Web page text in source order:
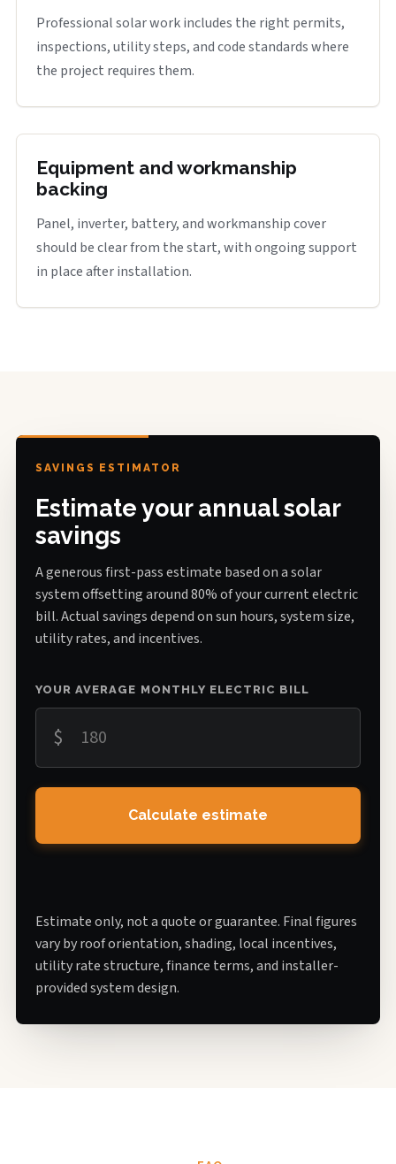
Professional solar work includes the right permits,
inspections, utility steps, and code standards where
the project requires them.
Equipment and workmanship
backing
Panel, inverter, battery, and workmanship cover
should be clear from the start, with ongoing support
in place after installation.
SAVINGS ESTIMATOR
Estimate your annual solar
savings
A generous first-pass estimate based on a solar
system offsetting around 80% of your current electric
bill. Actual savings depend on sun hours, system size,
utility rates, and incentives.
YOUR AVERAGE MONTHLY ELECTRIC BILL
$
Calculate estimate
Estimate only, not a quote or guarantee. Final figures
vary by roof orientation, shading, local incentives,
utility rate structure, finance terms, and installer-
provided system design.